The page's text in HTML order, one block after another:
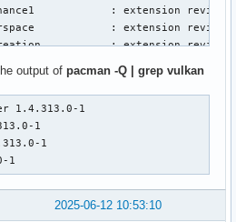
: extension
: extension
: extension
: extension
: extension
: extension
: extension
: extension
: extension
: extension
output of pacman -Q | grep vulkan
1.4.313.0-1
1
1
1
2025-06-12 10:53:10